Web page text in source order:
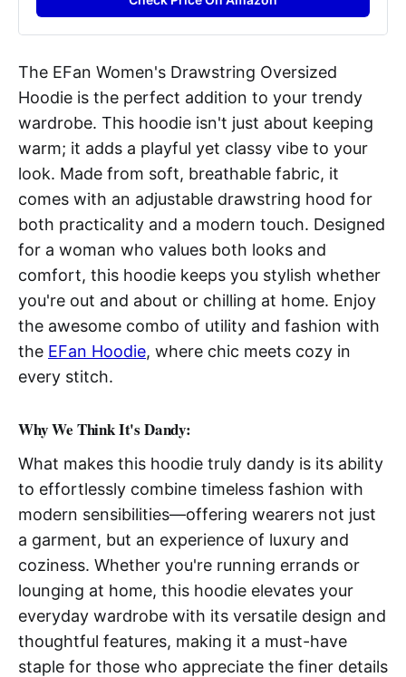
The EFan Women's Drawstring Oversized
Hoodie is the perfect addition to your trendy
wardrobe. This hoodie isn't just about keeping
warm; it adds a playful yet classy vibe to your
look. Made from soft, breathable fabric, it
comes with an adjustable drawstring hood for
both practicality and a modern touch. Designed
for a woman who values both looks and
comfort, this hoodie keeps you stylish whether
you're out and about or chilling at home. Enjoy
the awesome combo of utility and fashion with
the EFan Hoodie, where chic meets cozy in
every stitch.
Why We Think It's Dandy:
What makes this hoodie truly dandy is its ability
to effortlessly combine timeless fashion with
modern sensibilities—offering wearers not just
a garment, but an experience of luxury and
coziness. Whether you're running errands or
lounging at home, this hoodie elevates your
everyday wardrobe with its versatile design and
thoughtful features, making it a must-have
staple for those who appreciate the finer details